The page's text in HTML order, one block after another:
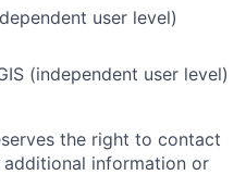
user level)
(independent user level)
the right to contact
information or